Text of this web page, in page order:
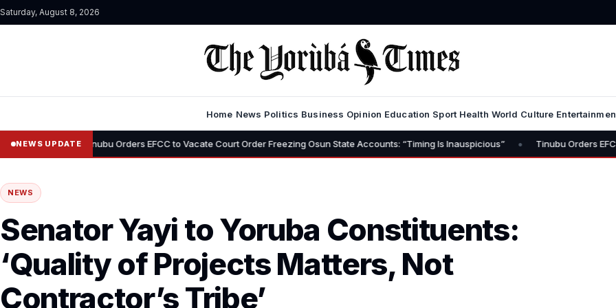
Saturday, August 8, 2026
Home News Politics Business Opinion Education Sport Health World Culture
NEWS UPDATE
Tinubu Orders EFCC to Vacate Court Order Freezing Osun State Accounts: “Timing Is Inauspicious” • Tinubu Orders EFCC to Lift
NEWS
Senator Yayi to Yoruba Constituents:
‘Quality of Projects Matters, Not
Contractor’s Tribe’